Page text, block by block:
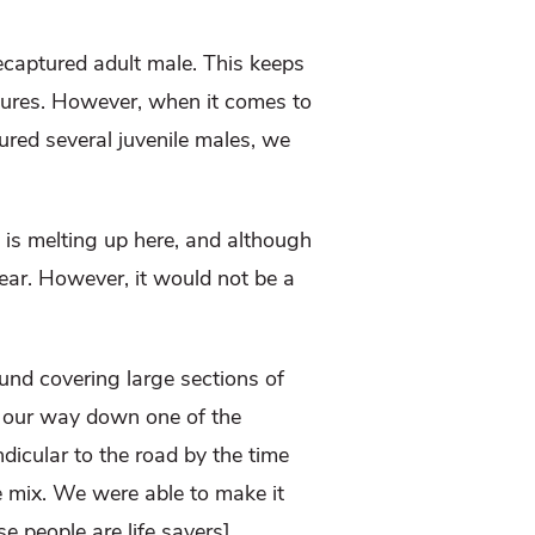
adult male. This keeps
However, when it comes to
several juvenile males, we
melting up here, and although
However, it would not be a
covering large sections of
way down one of the
to the road by the time
We were able to make it